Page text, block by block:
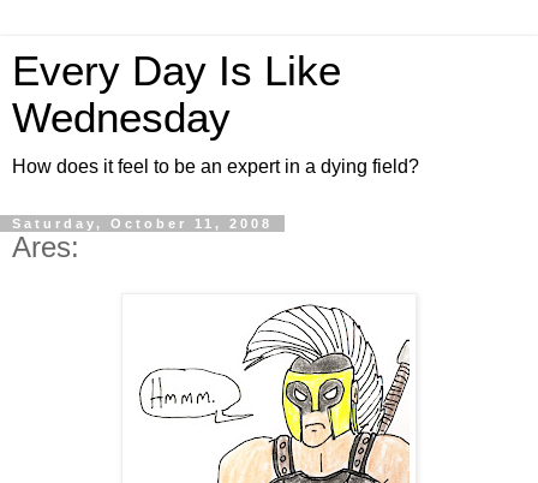
Every Day Is Like
Wednesday
How does it feel to be an expert in a dying field?
Saturday, October 11, 2008
Ares: